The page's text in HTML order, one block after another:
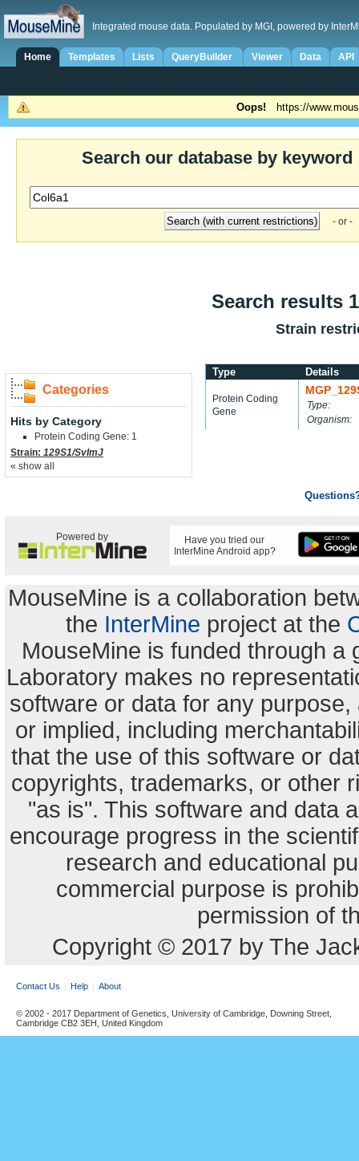
Integrated mouse data. Populated by MGI, powered by
Home Templates Lists QueryBuilder Viewer Data API
Oops! https://
Search our database by keyword
- or -
Search results
Strain
Categories
Hits by Category
Protein Coding Gene: 1
Strain: 129S1/SvImJ
« show all
Type Details
Protein Coding
Gene
Type:
Organism:
Powered by
Have you tried our
InterMine Android app?
MouseMine is a collaboration
the InterMine project at the
MouseMine is funded through a
Laboratory makes no
software or data for any
or implied, including
that the use of this software or
copyrights, trademarks, or other
"as is". This software and data
encourage progress in the
research and educational
commercial purpose is
permission of
Copyright © 2017 by The
Contact Us Help About
© 2002 - 2017 Department of Genetics, University of Cambridge, Downing Street,
Cambridge CB2 3EH, United Kingdom